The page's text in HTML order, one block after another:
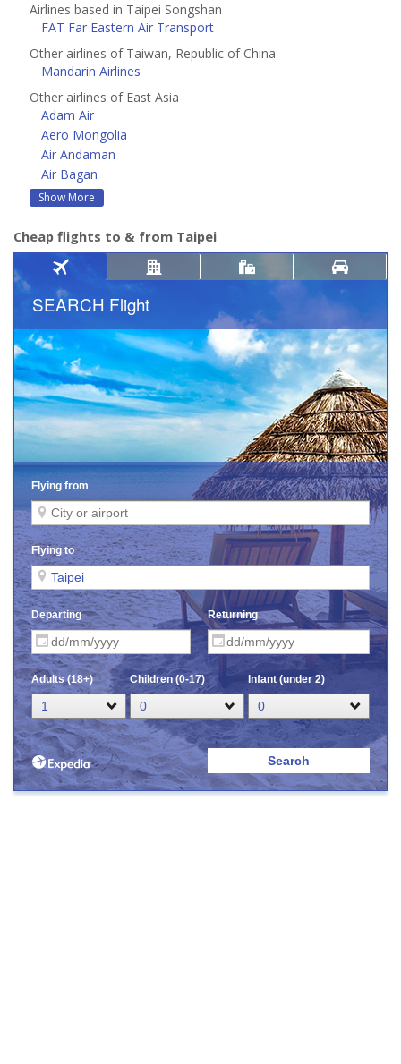
Airlines based in Taipei Songshan
FAT Far Eastern Air Transport
Other airlines of Taiwan, Republic of China
Mandarin Airlines
Other airlines of East Asia
Adam Air
Aero Mongolia
Air Andaman
Air Bagan
Show More
Cheap flights to & from Taipei